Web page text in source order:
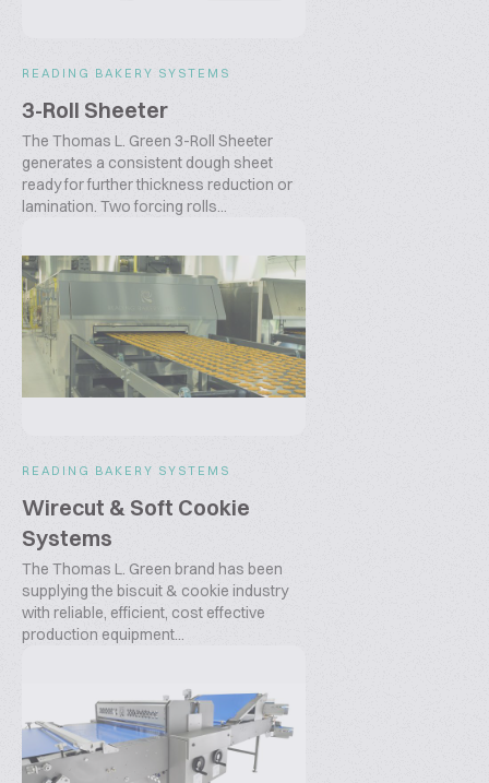
READING BAKERY SYSTEMS
3-Roll Sheeter
The Thomas L. Green 3-Roll Sheeter
generates a consistent dough sheet
ready for further thickness reduction or
lamination. Two forcing rolls...
READING BAKERY SYSTEMS
Wirecut & Soft Cookie
Systems
The Thomas L. Green brand has been
supplying the biscuit & cookie industry
with reliable, efficient, cost effective
production equipment...